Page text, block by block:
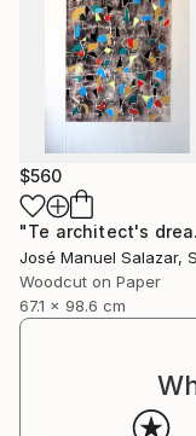
$560
José Manuel Salazar, Spain
Woodcut on Paper
67.1 x 98.6 cm